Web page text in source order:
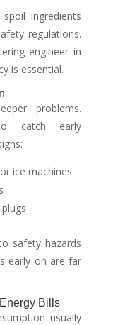
ingredients
regulations.
engineer in
is essential.
problems.
catch early
ice machines
safety hazards
early on are far
Bills
usually